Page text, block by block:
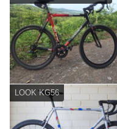
LOOK KG56